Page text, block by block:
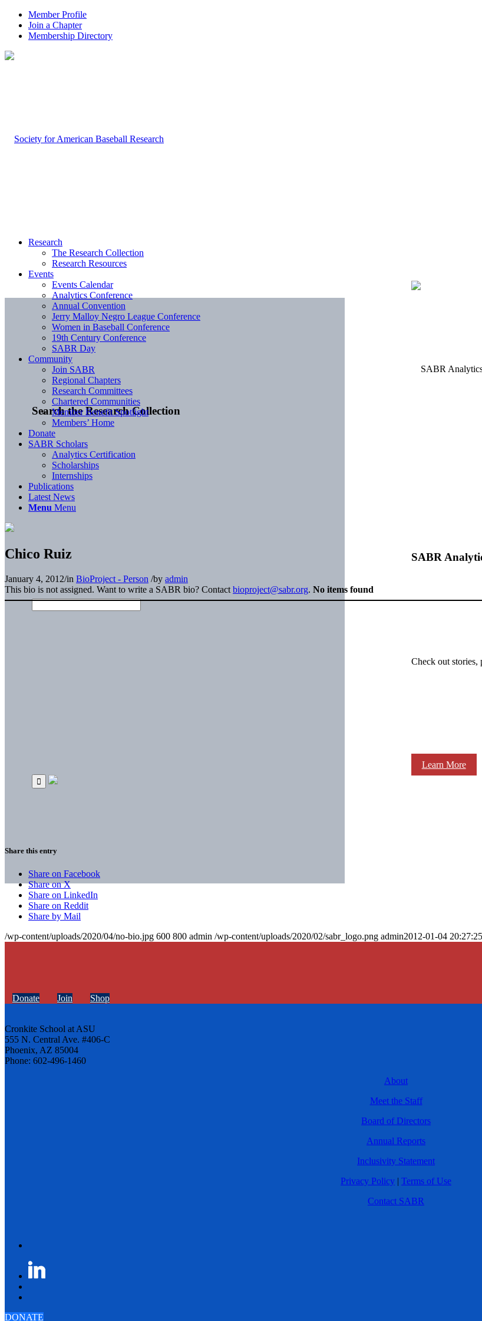
Member Profile
Join a Chapter
Membership Directory
Search the Research Collection
SABR
Check out stories,
Learn More
Research
The Research Collection
Research Resources
Events
Events Calendar
Analytics Conference
Annual Convention
Jerry Malloy Negro League Conference
Women in Baseball Conference
19th Century Conference
SABR Day
Community
Join SABR
Regional Chapters
Research Committees
Chartered Communities
Member Benefit Spotlight
Members’ Home
Donate
SABR Scholars
Analytics Certification
Scholarships
Internships
Publications
Latest News
Menu Menu
Chico Ruiz
January 4, 2012/in BioProject - Person /by admin
This bio is not assigned. Want to write a SABR bio? Contact bioproject@sabr.org. No items found
Share this entry
Share on Facebook
Share on X
Share on LinkedIn
Share on Reddit
Share by Mail
/wp-content/uploads/2020/04/no-bio.jpg 600 800 admin /wp-content/uploads/2020/02/sabr_logo.png admin2012-01-04 20:27:25
Donate Join Shop
Cronkite School at ASU
555 N. Central Ave. #406-C
Phoenix, AZ 85004
Phone: 602-496-1460
About
Meet the Staff
Board of Directors
Annual Reports
Inclusivity Statement
Privacy Policy | Terms of Use
Contact SABR
DONATE